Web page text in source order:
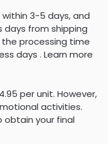
3-5 days, and
days from shipping
the processing time
days . Learn more
per unit. However,
activities.
obtain your final